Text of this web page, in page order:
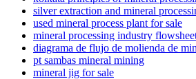
silver extraction and mineral
used mineral process plant for sale
mineral processing industry
diagrama de flujo de molienda de
pt sambas mineral mining
mineral jig for sale